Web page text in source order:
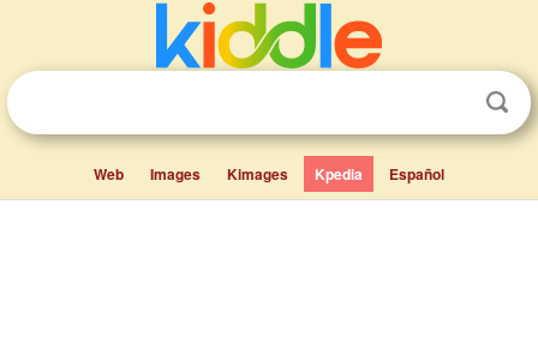
Web Images Kimages Kpedia Español